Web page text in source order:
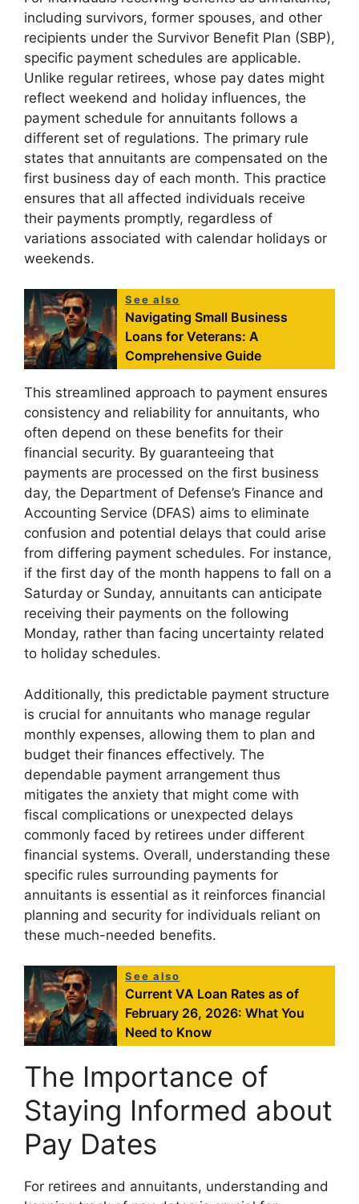
including survivors, former spouses, and other
recipients under the Survivor Benefit Plan (SBP),
specific payment schedules are applicable.
Unlike regular retirees, whose pay dates might
reflect weekend and holiday influences, the
payment schedule for annuitants follows a
different set of regulations. The primary rule
states that annuitants are compensated on the
first business day of each month. This practice
ensures that all affected individuals receive
their payments promptly, regardless of
variations associated with calendar holidays or
weekends.
See also
Navigating Small Business
Loans for Veterans: A
Comprehensive Guide
This streamlined approach to payment ensures
consistency and reliability for annuitants, who
often depend on these benefits for their
financial security. By guaranteeing that
payments are processed on the first business
day, the Department of Defense’s Finance and
Accounting Service (DFAS) aims to eliminate
confusion and potential delays that could arise
from differing payment schedules. For instance,
if the first day of the month happens to fall on a
Saturday or Sunday, annuitants can anticipate
receiving their payments on the following
Monday, rather than facing uncertainty related
to holiday schedules.
Additionally, this predictable payment structure
is crucial for annuitants who manage regular
monthly expenses, allowing them to plan and
budget their finances effectively. The
dependable payment arrangement thus
mitigates the anxiety that might come with
fiscal complications or unexpected delays
commonly faced by retirees under different
financial systems. Overall, understanding these
specific rules surrounding payments for
annuitants is essential as it reinforces financial
planning and security for individuals reliant on
these much-needed benefits.
See also
Current VA Loan Rates as of
February 26, 2026: What You
Need to Know
The Importance of
Staying Informed about
Pay Dates
For retirees and annuitants, understanding and